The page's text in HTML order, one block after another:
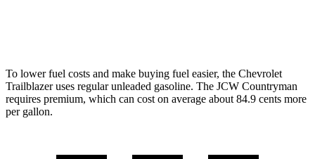
To lower fuel costs and make buying fuel easier, the Chevrolet
Trailblazer uses regular unleaded gasoline. The JCW Countryman
requires premium, which can cost on average about 84.9 cents more
per gallon.